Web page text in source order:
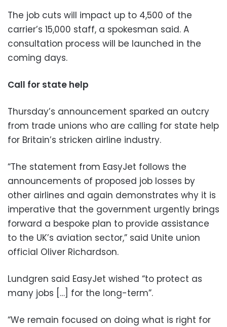
The job cuts will impact up to 4,500 of the
carrier’s 15,000 staff, a spokesman said. A
consultation process will be launched in the
coming days.
Call for state help
Thursday’s announcement sparked an outcry
from trade unions who are calling for state help
for Britain’s stricken airline industry.
“The statement from EasyJet follows the
announcements of proposed job losses by
other airlines and again demonstrates why it is
imperative that the government urgently brings
forward a bespoke plan to provide assistance
to the UK’s aviation sector,” said Unite union
official Oliver Richardson.
Lundgren said EasyJet wished “to protect as
many jobs […] for the long-term”.
“We remain focused on doing what is right for